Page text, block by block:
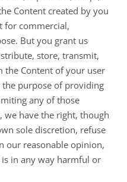
Content created by you
for commercial,
But you grant us
store, transmit,
the Content of your user
purpose of providing
any of those
we have the right, though
sole discretion, refuse
our reasonable opinion,
in any way harmful or